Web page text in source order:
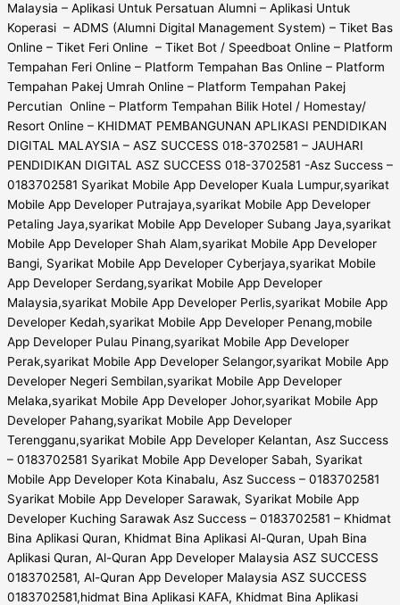
Malaysia – Aplikasi Untuk Persatuan Alumni – Aplikasi Untuk
Koperasi – ADMS (Alumni Digital Management System) – Tiket Bas
Online – Tiket Feri Online – Tiket Bot / Speedboat Online – Platform
Tempahan Feri Online – Platform Tempahan Bas Online – Platform
Tempahan Pakej Umrah Online – Platform Tempahan Pakej
Percutian Online – Platform Tempahan Bilik Hotel / Homestay/
Resort Online – KHIDMAT PEMBANGUNAN APLIKASI PENDIDIKAN
DIGITAL MALAYSIA – ASZ SUCCESS 018-3702581 – JAUHARI
PENDIDIKAN DIGITAL ASZ SUCCESS 018-3702581 -Asz Success –
0183702581 Syarikat Mobile App Developer Kuala Lumpur,syarikat
Mobile App Developer Putrajaya,syarikat Mobile App Developer
Petaling Jaya,syarikat Mobile App Developer Subang Jaya,syarikat
Mobile App Developer Shah Alam,syarikat Mobile App Developer
Bangi, Syarikat Mobile App Developer Cyberjaya,syarikat Mobile
App Developer Serdang,syarikat Mobile App Developer
Malaysia,syarikat Mobile App Developer Perlis,syarikat Mobile App
Developer Kedah,syarikat Mobile App Developer Penang,mobile
App Developer Pulau Pinang,syarikat Mobile App Developer
Perak,syarikat Mobile App Developer Selangor,syarikat Mobile App
Developer Negeri Sembilan,syarikat Mobile App Developer
Melaka,syarikat Mobile App Developer Johor,syarikat Mobile App
Developer Pahang,syarikat Mobile App Developer
Terengganu,syarikat Mobile App Developer Kelantan, Asz Success
– 0183702581 Syarikat Mobile App Developer Sabah, Syarikat
Mobile App Developer Kota Kinabalu, Asz Success – 0183702581
Syarikat Mobile App Developer Sarawak, Syarikat Mobile App
Developer Kuching Sarawak Asz Success – 0183702581 – Khidmat
Bina Aplikasi Quran, Khidmat Bina Aplikasi Al-Quran, Upah Bina
Aplikasi Quran, Al-Quran App Developer Malaysia ASZ SUCCESS
0183702581, Al-Quran App Developer Malaysia ASZ SUCCESS
0183702581,hidmat Bina Aplikasi KAFA, Khidmat Bina Aplikasi